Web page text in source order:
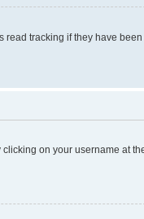
read tracking if they have
on your username at